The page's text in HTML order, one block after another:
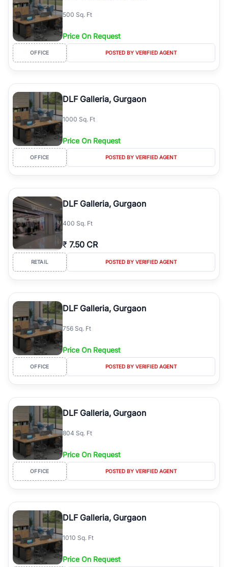
500 Sq. Ft
Price On Request
OFFICE POSTED BY VERIFIED AGENT
DLF Galleria, Gurgaon
1000 Sq. Ft
Price On Request
OFFICE POSTED BY VERIFIED AGENT
DLF Galleria, Gurgaon
400 Sq. Ft
₹ 7.50 CR
RETAIL POSTED BY VERIFIED AGENT
DLF Galleria, Gurgaon
756 Sq. Ft
Price On Request
OFFICE POSTED BY VERIFIED AGENT
DLF Galleria, Gurgaon
804 Sq. Ft
Price On Request
OFFICE POSTED BY VERIFIED AGENT
DLF Galleria, Gurgaon
1010 Sq. Ft
Price On Request